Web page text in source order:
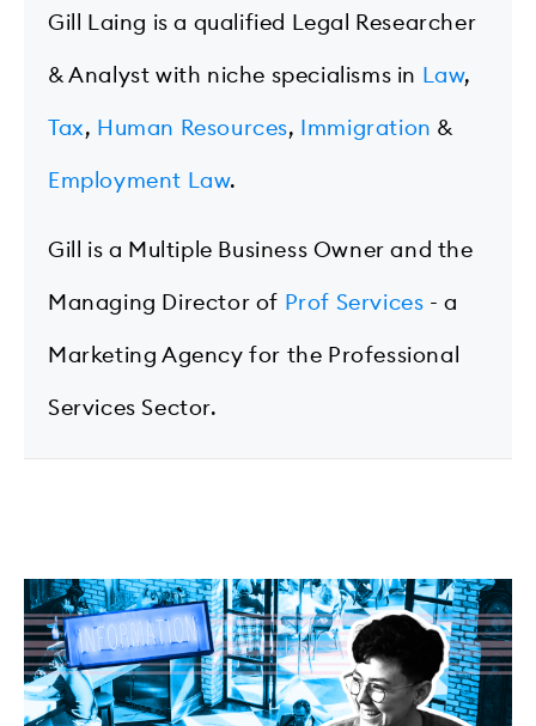
Gill Laing is a qualified Legal Researcher
& Analyst with niche specialisms in Law,
Tax, Human Resources, Immigration &
Employment Law.
Gill is a Multiple Business Owner and the
Managing Director of Prof Services - a
Marketing Agency for the Professional
Services Sector.